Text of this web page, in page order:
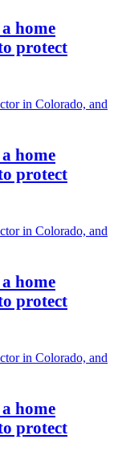
home
protect
in Colorado, and
home
protect
in Colorado, and
home
protect
in Colorado, and
home
protect